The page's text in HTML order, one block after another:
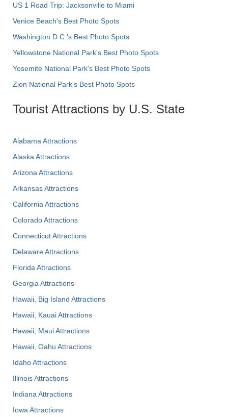
US 1 Road Trip: Jacksonville to Miami
Venice Beach's Best Photo Spots
Washington D.C.’s Best Photo Spots
Yellowstone National Park's Best Photo Spots
Yosemite National Park's Best Photo Spots
Zion National Park's Best Photo Spots
Tourist Attractions by U.S. State
Alabama Attractions
Alaska Attractions
Arizona Attractions
Arkansas Attractions
California Attractions
Colorado Attractions
Connecticut Attractions
Delaware Attractions
Florida Attractions
Georgia Attractions
Hawaii, Big Island Attractions
Hawaii, Kauai Attractions
Hawaii, Maui Attractions
Hawaii, Oahu Attractions
Idaho Attractions
Illinois Attractions
Indiana Attractions
Iowa Attractions